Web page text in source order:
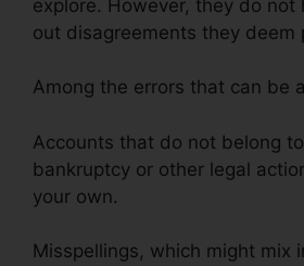
explore. However, they do not
out disagreements they deem
Among the errors that can be
Accounts that do not belong
bankruptcy or other legal
your own.
Misspellings, which might mix